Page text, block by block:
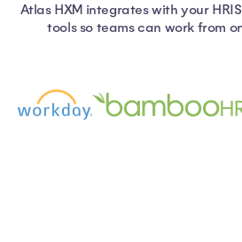
Atlas HXM integrates with your
tools so teams can work from